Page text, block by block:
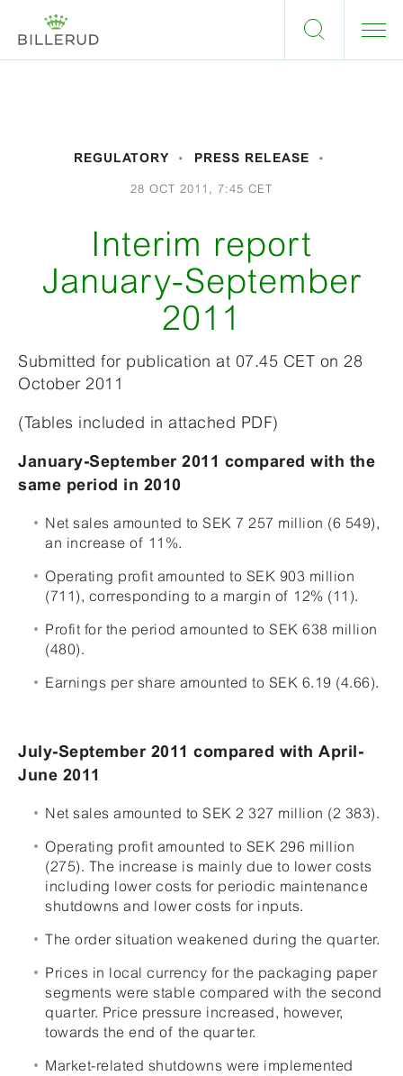
REGULATORY PRESS RELEASE
28 OCT 2011, 7:45 CET
Interim report
January-September
2011
Submitted for publication at 07.45 CET on 28
October 2011
(Tables included in attached PDF)
January-September 2011 compared with the
same period in 2010
Net sales amounted to SEK 7 257 million (6 549),
an increase of 11%.
Operating profit amounted to SEK 903 million
(711), corresponding to a margin of 12% (11).
Profit for the period amounted to SEK 638 million
(480).
Earnings per share amounted to SEK 6.19 (4.66).
July-September 2011 compared with April-
June 2011
Net sales amounted to SEK 2 327 million (2 383).
Operating profit amounted to SEK 296 million
(275). The increase is mainly due to lower costs
including lower costs for periodic maintenance
shutdowns and lower costs for inputs.
The order situation weakened during the quarter.
Prices in local currency for the packaging paper
segments were stable compared with the second
quarter. Price pressure increased, however,
towards the end of the quarter.
Market-related shutdowns were implemented